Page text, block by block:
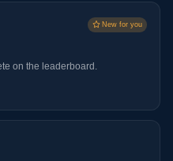
New for you
on the leaderboard.